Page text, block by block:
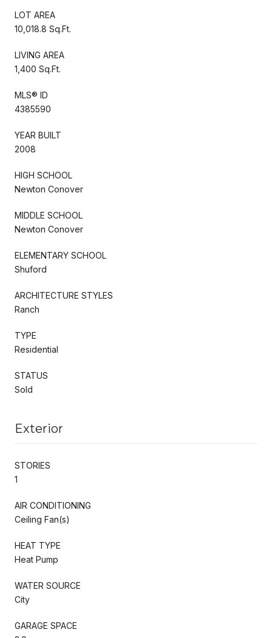
LOT AREA
10,018.8 Sq.Ft.
LIVING AREA
1,400 Sq.Ft.
MLS® ID
4385590
YEAR BUILT
2008
HIGH SCHOOL
Newton Conover
MIDDLE SCHOOL
Newton Conover
ELEMENTARY SCHOOL
Shuford
ARCHITECTURE STYLES
Ranch
TYPE
Residential
STATUS
Sold
Exterior
STORIES
1
AIR CONDITIONING
Ceiling Fan(s)
HEAT TYPE
Heat Pump
WATER SOURCE
City
GARAGE SPACE